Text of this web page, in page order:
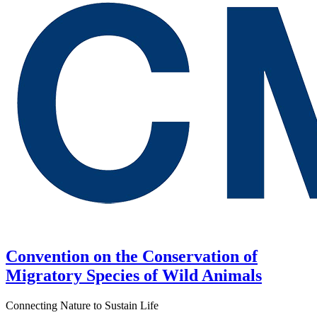
Convention on the Conservation of
Migratory Species of Wild Animals
Connecting Nature to Sustain Life